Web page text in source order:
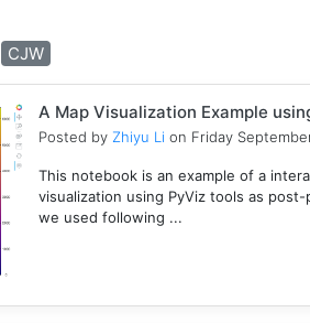
CJW
A Map Visualization Example
Posted by Zhiyu Li on Friday
This notebook is an example of a
visualization using PyViz tools as
we used following ...